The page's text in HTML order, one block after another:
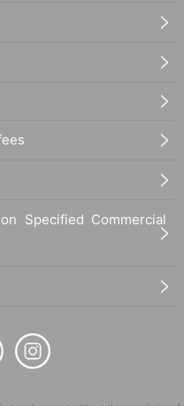
Specified Commercial